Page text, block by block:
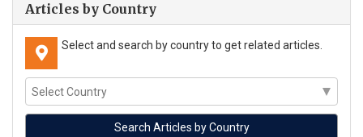
Articles by Country
Select and search by country to get related articles.